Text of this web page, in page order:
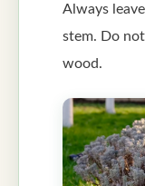
Always
stem. Do
wood.